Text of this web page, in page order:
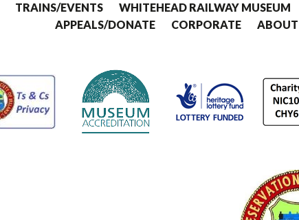
TRAINS/EVENTS WHITEHEAD RAILWAY MUSEUM
APPEALS/DONATE
CORPORATE ABOUT